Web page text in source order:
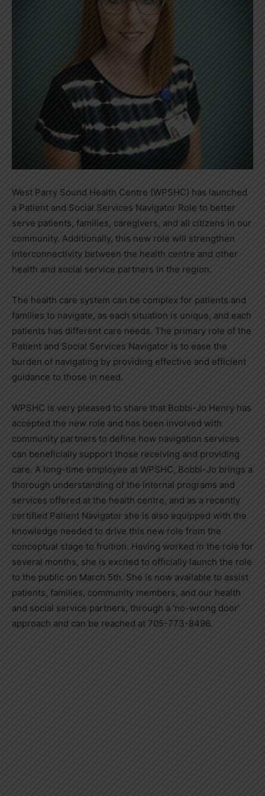
West Parry Sound Health Centre (WPSHC) has launched
a Patient and Social Services Navigator Role to better
serve patients, families, caregivers, and all citizens in our
community. Additionally, this new role will strengthen
interconnectivity between the health centre and other
health and social service partners in the region.
The health care system can be complex for patients and
families to navigate, as each situation is unique, and each
patients has different care needs. The primary role of the
Patient and Social Services Navigator is to ease the
burden of navigating by providing effective and efficient
guidance to those in need.
WPSHC is very pleased to share that Bobbi-Jo Henry has
accepted the new role and has been involved with
community partners to define how navigation services
can beneficially support those receiving and providing
care. A long-time employee at WPSHC, Bobbi-Jo brings a
thorough understanding of the internal programs and
services offered at the health centre, and as a recently
certified Patient Navigator she is also equipped with the
knowledge needed to drive this new role from the
conceptual stage to fruition. Having worked in the role for
several months, she is excited to officially launch the role
to the public on March 5th. She is now available to assist
patients, families, community members, and our health
and social service partners, through a ‘no-wrong door’
approach and can be reached at 705-773-8496.